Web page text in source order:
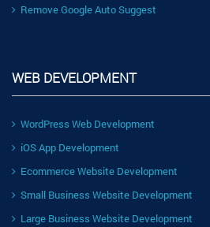
Remove Google Auto Suggest
WEB DEVELOPMENT
WordPress Web Development
iOS App Development
Ecommerce Website Development
Small Business Website Development
Large Business Website Development